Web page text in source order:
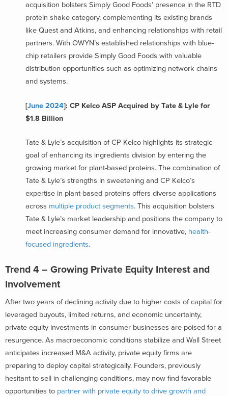
acquisition bolsters Simply Good Foods’ presence in the RTD
protein shake category, complementing its existing brands
like Quest and Atkins, and enhancing relationships with retail
partners. With OWYN’s established relationships with blue-
chip retailers provide Simply Good Foods with valuable
distribution opportunities such as optimizing network chains
and systems.
[June 2024]: CP Kelco ASP Acquired by Tate & Lyle for
$1.8 Billion
Tate & Lyle’s acquisition of CP Kelco highlights its strategic
goal of enhancing its ingredients division by entering the
growing market for plant-based proteins. The combination of
Tate & Lyle’s strengths in sweetening and CP Kelco’s
expertise in plant-based proteins offers diverse applications
across multiple product segments. This acquisition bolsters
Tate & Lyle’s market leadership and positions the company to
meet increasing consumer demand for innovative, health-
focused ingredients.
Trend 4 – Growing Private Equity Interest and
Involvement
After two years of declining activity due to higher costs of capital for
leveraged buyouts, limited returns, and economic uncertainty,
private equity investments in consumer businesses are poised for a
resurgence. As macroeconomic conditions stabilize and Wall Street
anticipates increased M&A activity, private equity firms are
preparing to deploy capital strategically. Founders, previously
hesitant to sell in challenging conditions, may now find favorable
opportunities to partner with private equity to drive growth and